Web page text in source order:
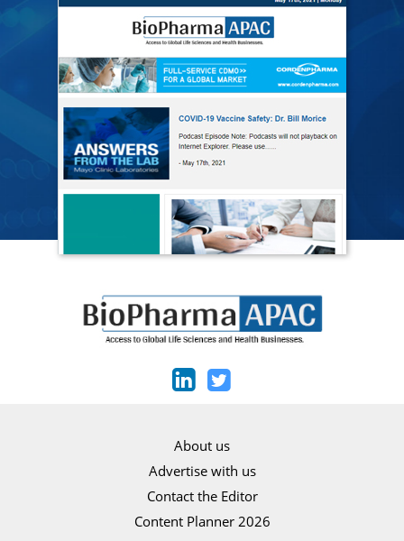
About us
Advertise with us
Contact the Editor
Content Planner 2026